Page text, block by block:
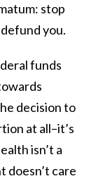
stop
you.
funds
decision to
at all–it’s
isn’t a
doesn’t care